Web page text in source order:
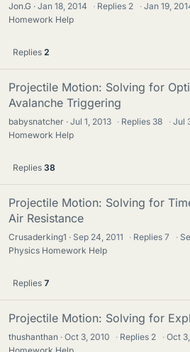
Jon.G Jan 18, 2014 · Replies 2 · Jan 19,
Homework Help
Replies 2
Projectile Motion: Solving for
Avalanche Triggering
babysnatcher Jul 1, 2013 · Replies 38 · Jul
Homework Help
Replies 38
Projectile Motion: Solving for
Air Resistance
Crusaderking1 Sep 24, 2011 · Replies7 ·
Physics Homework Help
Replies 7
Projectile Motion: Solving for
thushanthan Oct 3, 2010 · Replies 2 · Oct